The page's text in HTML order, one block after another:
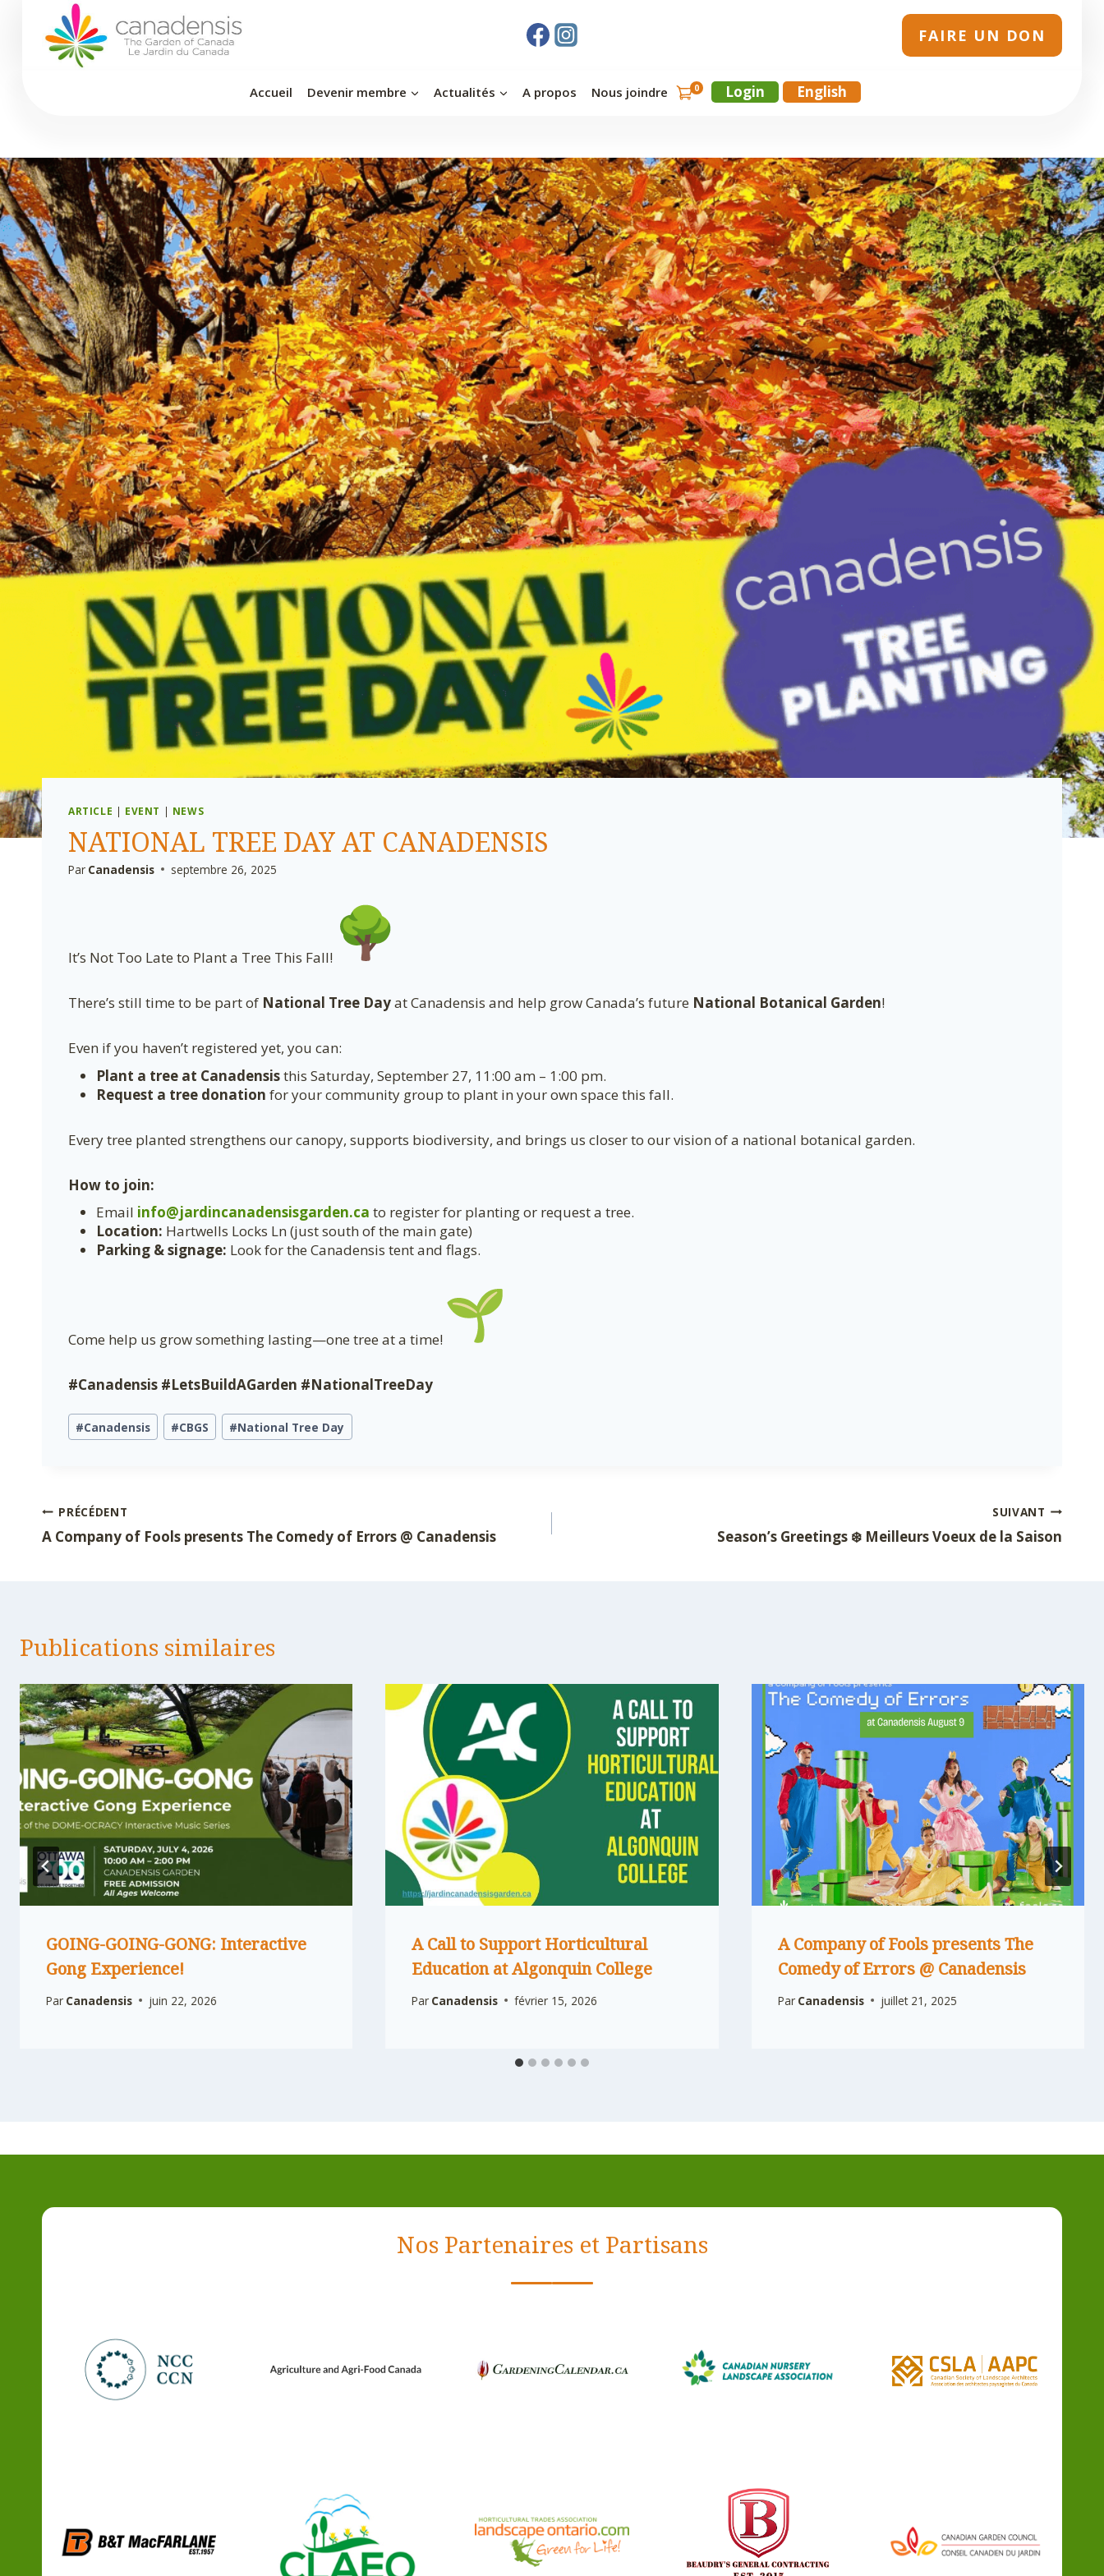
contenu
FAIRE UN DON
Accueil Devenir membre Actualités A propos Nous joindre 0 Login English
ARTICLE | EVENT | NEWS
NATIONAL TREE DAY AT CANADENSIS
Par Canadensis septembre 26, 2025
It’s Not Too Late to Plant a Tree This Fall!
There’s still time to be part of National Tree Dayat Canadensis and help grow Canada’s future National Botanical Garden!
Even if you haven’t registered yet, you can:
Plant a tree at Canadensisthis Saturday, September 27, 11:00 am – 1:00 pm.
Request a tree donation for your community group to plant in your own space this fall.
Every tree planted strengthens our canopy, supports biodiversity, and brings us closer to our vision of a national botanical garden.
How to join:
Email info@jardincanadensisgarden.ca to register for planting or request a tree.
Location: Hartwells Locks Ln (just south of the main gate)
Parking & signage: Look for the Canadensis tent and flags.
Come help us grow something lasting—one tree at a time!
#Canadensis #LetsBuildAGarden #NationalTreeDay
Étiquettes
de
#Canadensis #CBGS #National Tree Day
Navigation
de
PRÉCÉDENT
A Company of Fools presents The Comedy of Errors @ Canadensis
SUIVANT
Season’s Greetings ❄️ Meilleurs Voeux de la Saison
Publications similaires
GOING-GOING-GONG: Interactive
Gong Experience!
Par Canadensis juin 22, 2026
A Call to Support Horticultural
Education at Algonquin College
Par Canadensis février 15, 2026
A Company of Fools presents The
Comedy of Errors @ Canadensis
Par Canadensis juillet 21, 2025
Nos Partenaires et Partisans